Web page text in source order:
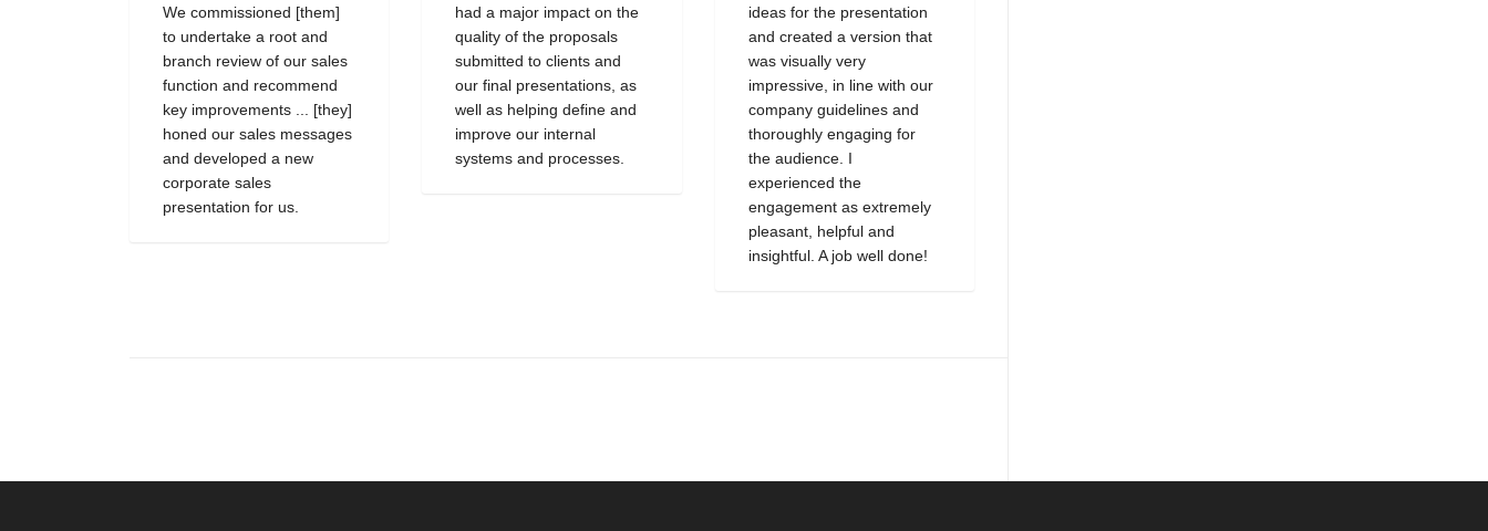
We commissioned [them]
to undertake a root and
branch review of our sales
function and recommend
key improvements ... [they]
honed our sales messages
and developed a new
corporate sales
presentation for us.
had a major impact on the
quality of the proposals
submitted to clients and
our final presentations, as
well as helping define and
improve our internal
systems and processes.
ideas for the presentation
and created a version that
was visually very
impressive, in line with our
company guidelines and
thoroughly engaging for
the audience. I
experienced the
engagement as extremely
pleasant, helpful and
insightful. A job well done!